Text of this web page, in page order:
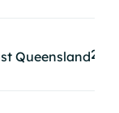
Queensland2MB